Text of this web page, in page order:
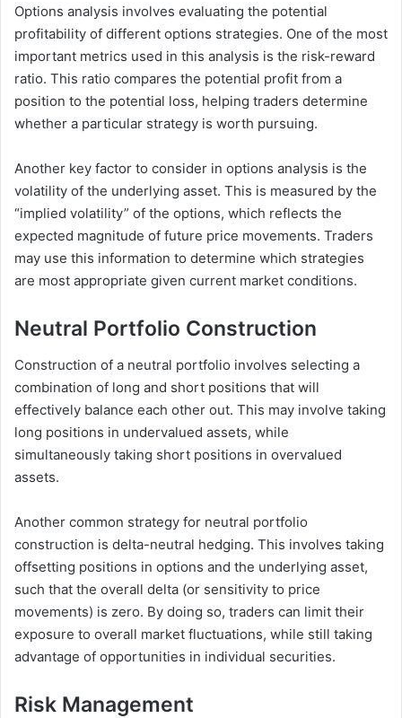
Options analysis involves evaluating the potential
profitability of different options strategies. One of the most
important metrics used in this analysis is the risk-reward
ratio. This ratio compares the potential profit from a
position to the potential loss, helping traders determine
whether a particular strategy is worth pursuing.
Another key factor to consider in options analysis is the
volatility of the underlying asset. This is measured by the
“implied volatility” of the options, which reflects the
expected magnitude of future price movements. Traders
may use this information to determine which strategies
are most appropriate given current market conditions.
Neutral Portfolio Construction
Construction of a neutral portfolio involves selecting a
combination of long and short positions that will
effectively balance each other out. This may involve taking
long positions in undervalued assets, while
simultaneously taking short positions in overvalued
assets.
Another common strategy for neutral portfolio
construction is delta-neutral hedging. This involves taking
offsetting positions in options and the underlying asset,
such that the overall delta (or sensitivity to price
movements) is zero. By doing so, traders can limit their
exposure to overall market fluctuations, while still taking
advantage of opportunities in individual securities.
Risk Management